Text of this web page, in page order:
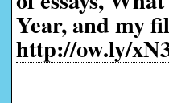
Year, and my
http://ow.ly/